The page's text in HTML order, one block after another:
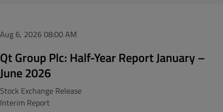
Aug 6, 2026 08:00 AM
Qt Group Plc: Half-Year Report January –
June 2026
Stock Exchange Release
Interim Report